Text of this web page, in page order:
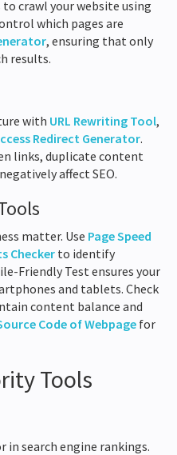
to crawl your website using
which pages are
, ensuring that only
results.
with URL Rewriting Tool,
Redirect Generator.
links, duplicate content
affect SEO.
matter. Use Page Speed
Checker to identify
Friendly Test ensures your
and tablets. Check
content balance and
Code of Webpage for
Tools
in search engine rankings.